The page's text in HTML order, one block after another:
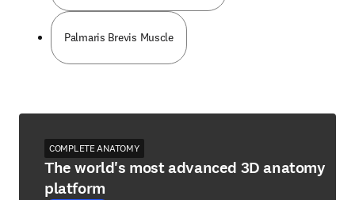
Palmaris Brevis Muscle
COMPLETE ANATOMY
The world's most advanced 3D anatomy
platform